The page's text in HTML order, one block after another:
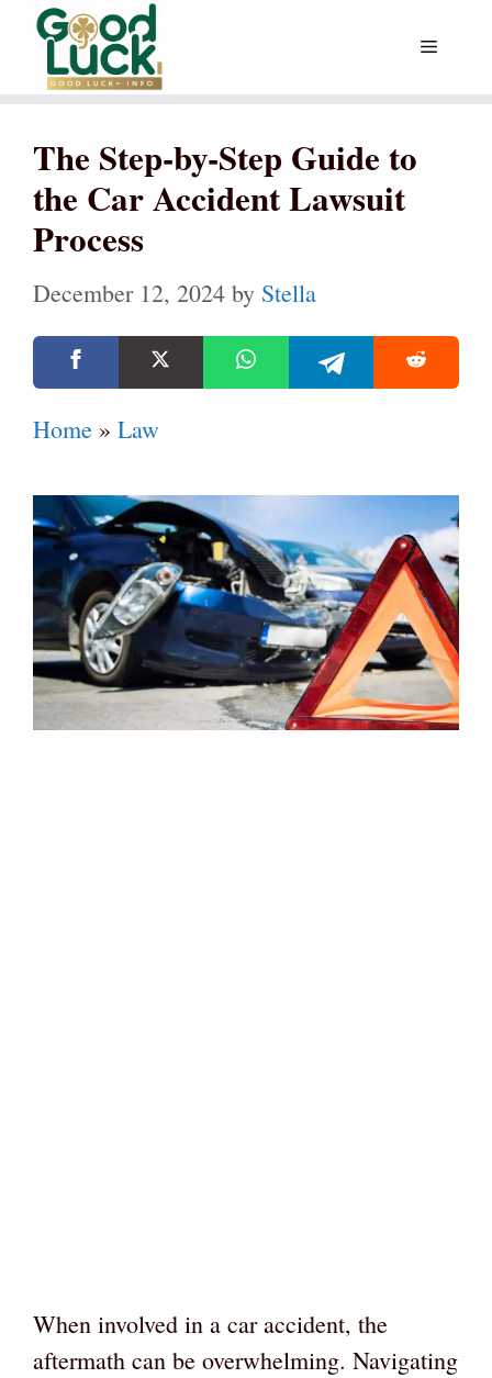
Skip
content
Menu
The Step-by-Step Guide to
the Car Accident Lawsuit
Process
December 12, 2024 by Stella
Home » Law
When involved in a car accident, the
aftermath can be overwhelming. Navigating